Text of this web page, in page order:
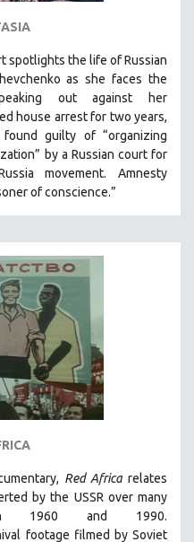
spotlights the life of Russian
as she faces the
out against her
house arrest for two years,
guilty of “organizing
by a Russian court for
movement. Amnesty
of conscience.”
Red Africa relates
by the USSR over many
1960 and 1990.
footage filmed by Soviet